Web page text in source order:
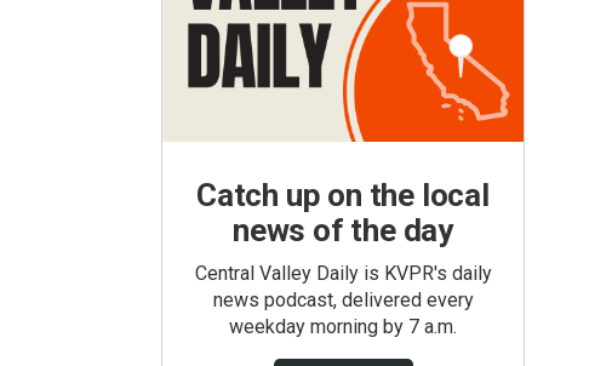
Catch up on the local
news of the day
Central Valley Daily is KVPR's daily
news podcast, delivered every
weekday morning by 7 a.m.